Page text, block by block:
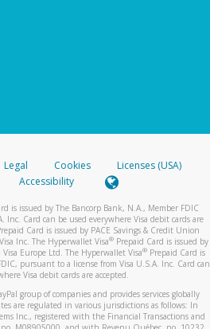
Legal Cookies
Licenses (USA)
Accessibility
is issued by The Bancorp Bank, N.A., Member FDIC
Inc. Card can be used everywhere Visa debit cards are
Card is issued by PACE Savings & Credit Union
Inc. The Hyperwallet Visa® Prepaid Card is issued by
Europe Ltd. The Hyperwallet Visa®Prepaid Card is
pursuant to a license from Visa U.S.A. Inc. Card can
Visa debit cards are accepted.
group of companies and provides services globally
are regulated in various jurisdictions as follows: In
Inc., registered with the Financial Transactions and